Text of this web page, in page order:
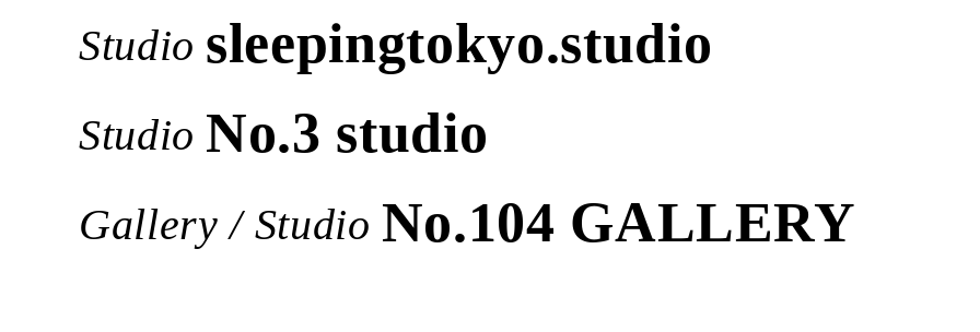
Studio sleepingtokyo.studio
Studio No.3 studio
Gallery / Studio No.104 GALLERY